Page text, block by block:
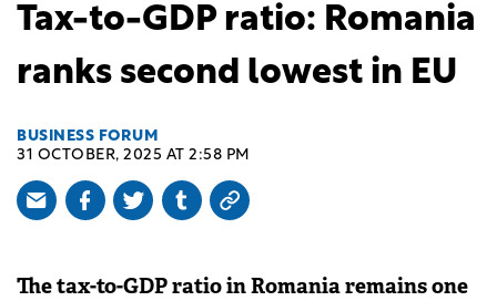
Tax-to-GDP ratio: Romania
ranks second lowest in EU
BUSINESS FORUM
31 OCTOBER, 2025 AT 2:58 PM
The tax-to-GDP ratio in Romania remains one